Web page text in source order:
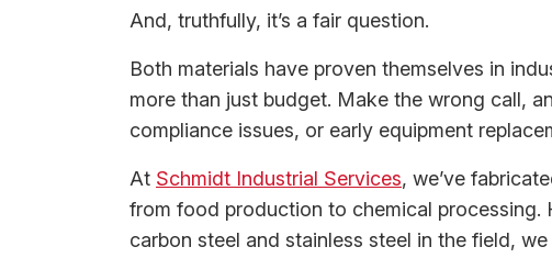
And, truthfully, it’s a fair question.
Both materials have proven themselves in
more than just budget. Make the wrong call,
compliance issues, or early equipment
At Schmidt Industrial Services, we’ve
from food production to chemical
carbon steel and stainless steel in the field,